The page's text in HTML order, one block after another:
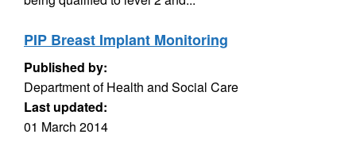
PIP Breast Implant Monitoring
Published by:
Department of Health and Social Care
Last updated:
01 March 2014